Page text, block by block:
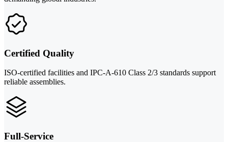
Certified Quality
ISO-certified facilities and IPC-A-610 Class 2/3 standards support
reliable assemblies.
Full-Service